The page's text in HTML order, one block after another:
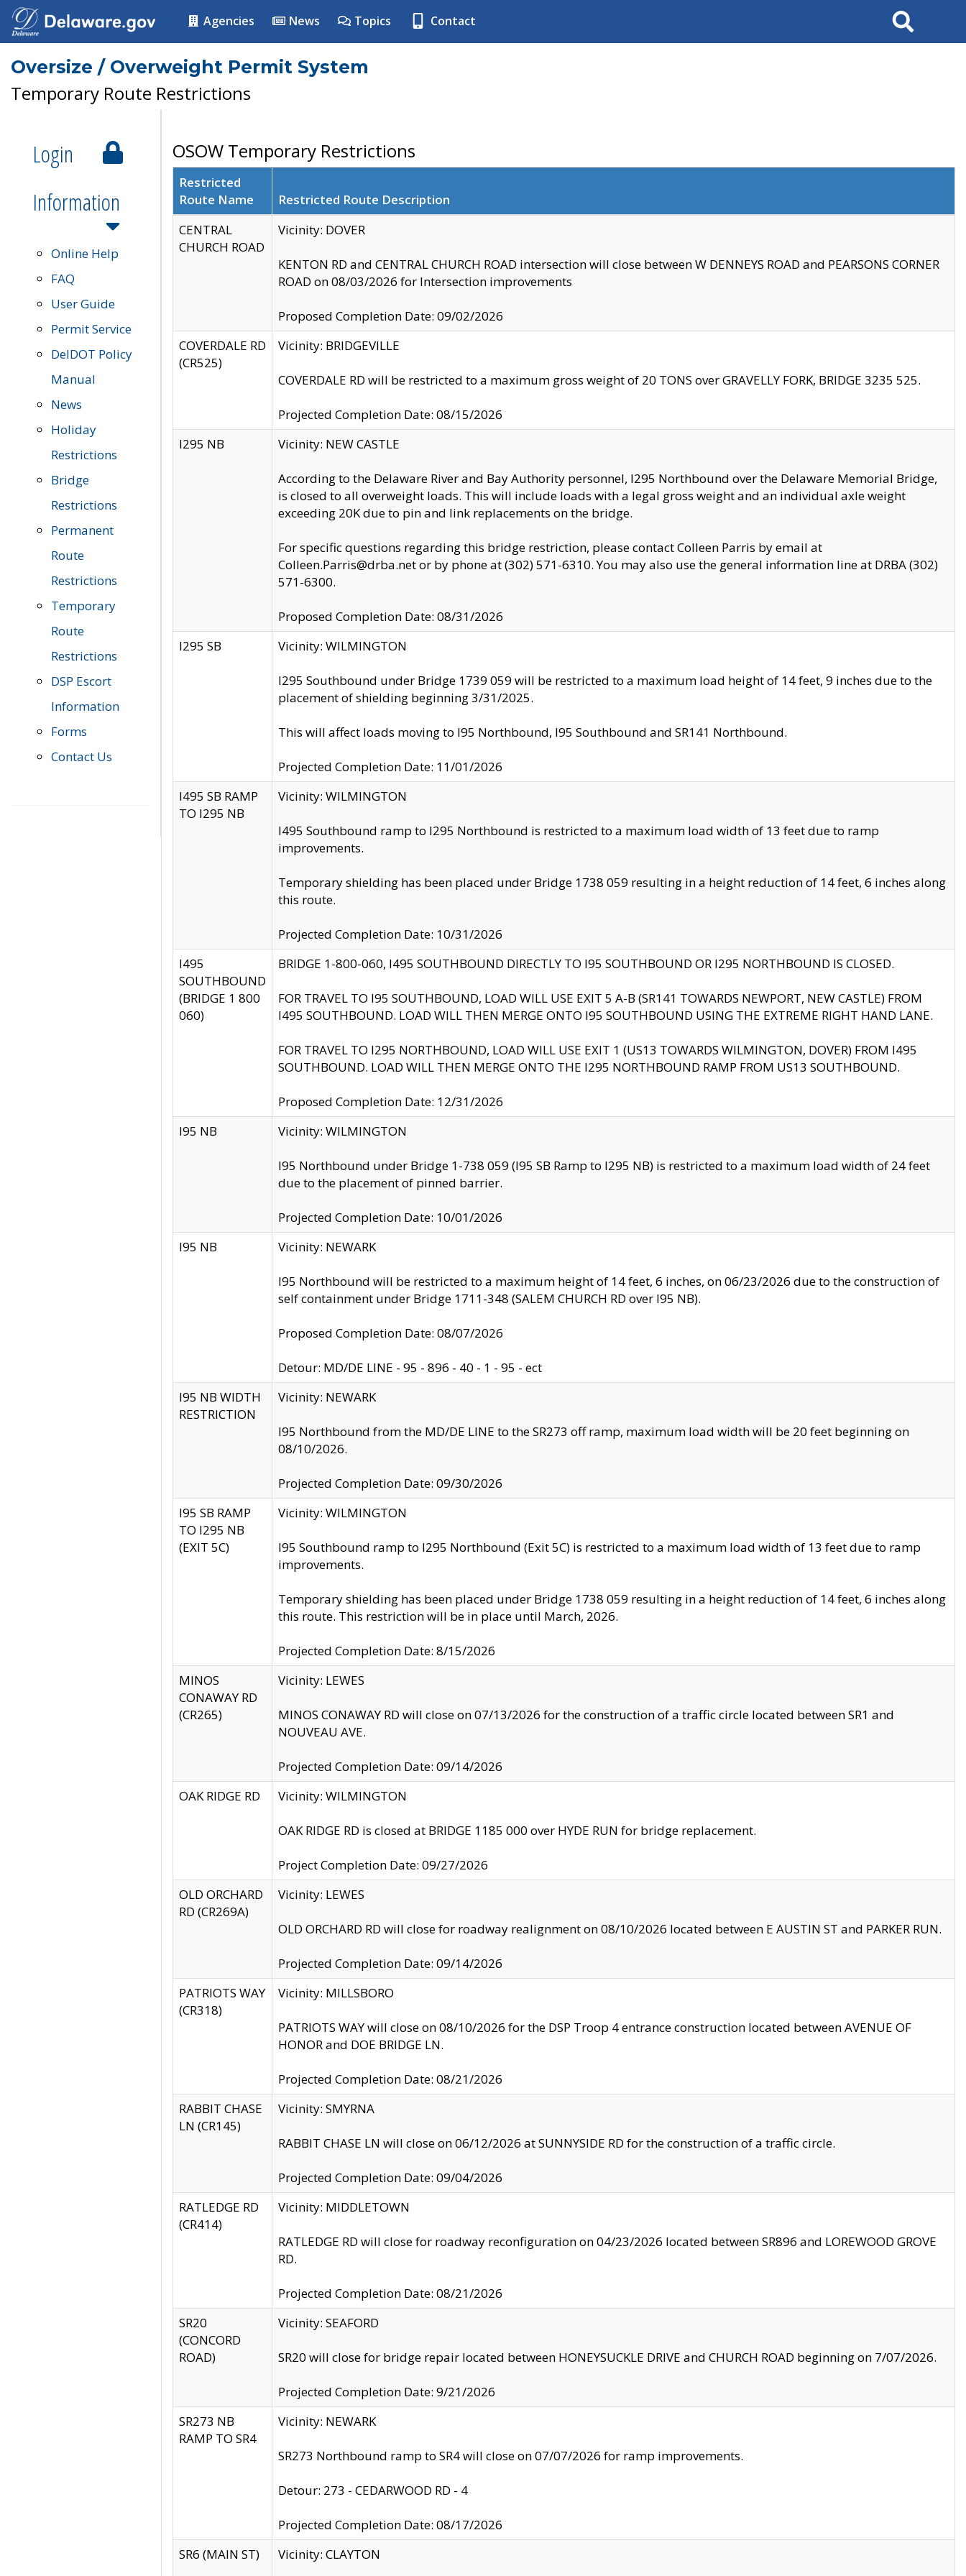
Agencies News Topics Contact Search
Oversize / Overweight Permit System
Temporary Route Restrictions
Login
Information
Online Help
FAQ
User Guide
Permit Service
DelDOT Policy
Manual
News
Holiday
Restrictions
Bridge
Restrictions
Permanent
Route
Restrictions
Temporary
Route
Restrictions
DSP Escort
Information
Forms
Contact Us
OSOW Temporary Restrictions
Restricted
Route Name
Restricted Route Description
CENTRAL
CHURCH ROAD
Vicinity: DOVER
KENTON RD and CENTRAL CHURCH ROAD intersection will close between W DENNEYS ROAD and PEARSONS CORNER
ROAD on 08/03/2026 for Intersection improvements
Proposed Completion Date: 09/02/2026
COVERDALE RD
(CR525)
Vicinity: BRIDGEVILLE
COVERDALE RD will be restricted to a maximum gross weight of 20 TONS over GRAVELLY FORK, BRIDGE 3235 525.
Projected Completion Date: 08/15/2026
I295 NB
Vicinity: NEW CASTLE
According to the Delaware River and Bay Authority personnel, I295 Northbound over the Delaware Memorial Bridge,
is closed to all overweight loads. This will include loads with a legal gross weight and an individual axle weight
exceeding 20K due to pin and link replacements on the bridge.
For specific questions regarding this bridge restriction, please contact Colleen Parris by email at
Colleen.Parris@drba.net or by phone at (302) 571-6310. You may also use the general information line at DRBA (302)
571-6300.
Proposed Completion Date: 08/31/2026
I295 SB
Vicinity: WILMINGTON
I295 Southbound under Bridge 1739 059 will be restricted to a maximum load height of 14 feet, 9 inches due to the
placement of shielding beginning 3/31/2025.
This will affect loads moving to I95 Northbound, I95 Southbound and SR141 Northbound.
Projected Completion Date: 11/01/2026
I495 SB RAMP
TO I295 NB
Vicinity: WILMINGTON
I495 Southbound ramp to I295 Northbound is restricted to a maximum load width of 13 feet due to ramp
improvements.
Temporary shielding has been placed under Bridge 1738 059 resulting in a height reduction of 14 feet, 6 inches along
this route.
Projected Completion Date: 10/31/2026
I495
SOUTHBOUND
(BRIDGE 1 800
060)
BRIDGE 1-800-060, I495 SOUTHBOUND DIRECTLY TO I95 SOUTHBOUND OR I295 NORTHBOUND IS CLOSED.
FOR TRAVEL TO I95 SOUTHBOUND, LOAD WILL USE EXIT 5 A-B (SR141 TOWARDS NEWPORT, NEW CASTLE) FROM
I495 SOUTHBOUND. LOAD WILL THEN MERGE ONTO I95 SOUTHBOUND USING THE EXTREME RIGHT HAND LANE.
FOR TRAVEL TO I295 NORTHBOUND, LOAD WILL USE EXIT 1 (US13 TOWARDS WILMINGTON, DOVER) FROM I495
SOUTHBOUND. LOAD WILL THEN MERGE ONTO THE I295 NORTHBOUND RAMP FROM US13 SOUTHBOUND.
Proposed Completion Date: 12/31/2026
I95 NB
Vicinity: WILMINGTON
I95 Northbound under Bridge 1-738 059 (I95 SB Ramp to I295 NB) is restricted to a maximum load width of 24 feet
due to the placement of pinned barrier.
Projected Completion Date: 10/01/2026
I95 NB
Vicinity: NEWARK
I95 Northbound will be restricted to a maximum height of 14 feet, 6 inches, on 06/23/2026 due to the construction of
self containment under Bridge 1711-348 (SALEM CHURCH RD over I95 NB).
Proposed Completion Date: 08/07/2026
Detour: MD/DE LINE - 95 - 896 - 40 - 1 - 95 - ect
I95 NB WIDTH
RESTRICTION
Vicinity: NEWARK
I95 Northbound from the MD/DE LINE to the SR273 off ramp, maximum load width will be 20 feet beginning on
08/10/2026.
Projected Completion Date: 09/30/2026
I95 SB RAMP
TO I295 NB
(EXIT 5C)
Vicinity: WILMINGTON
I95 Southbound ramp to I295 Northbound (Exit 5C) is restricted to a maximum load width of 13 feet due to ramp
improvements.
Temporary shielding has been placed under Bridge 1738 059 resulting in a height reduction of 14 feet, 6 inches along
this route. This restriction will be in place until March, 2026.
Projected Completion Date: 8/15/2026
MINOS
CONAWAY RD
(CR265)
Vicinity: LEWES
MINOS CONAWAY RD will close on 07/13/2026 for the construction of a traffic circle located between SR1 and
NOUVEAU AVE.
Projected Completion Date: 09/14/2026
OAK RIDGE RD
Vicinity: WILMINGTON
OAK RIDGE RD is closed at BRIDGE 1185 000 over HYDE RUN for bridge replacement.
Project Completion Date: 09/27/2026
OLD ORCHARD
RD (CR269A)
Vicinity: LEWES
OLD ORCHARD RD will close for roadway realignment on 08/10/2026 located between E AUSTIN ST and PARKER RUN.
Projected Completion Date: 09/14/2026
PATRIOTS WAY
(CR318)
Vicinity: MILLSBORO
PATRIOTS WAY will close on 08/10/2026 for the DSP Troop 4 entrance construction located between AVENUE OF
HONOR and DOE BRIDGE LN.
Projected Completion Date: 08/21/2026
RABBIT CHASE
LN (CR145)
Vicinity: SMYRNA
RABBIT CHASE LN will close on 06/12/2026 at SUNNYSIDE RD for the construction of a traffic circle.
Projected Completion Date: 09/04/2026
RATLEDGE RD
(CR414)
Vicinity: MIDDLETOWN
RATLEDGE RD will close for roadway reconfiguration on 04/23/2026 located between SR896 and LOREWOOD GROVE
RD.
Projected Completion Date: 08/21/2026
SR20
(CONCORD
ROAD)
Vicinity: SEAFORD
SR20 will close for bridge repair located between HONEYSUCKLE DRIVE and CHURCH ROAD beginning on 7/07/2026.
Projected Completion Date: 9/21/2026
SR273 NB
RAMP TO SR4
Vicinity: NEWARK
SR273 Northbound ramp to SR4 will close on 07/07/2026 for ramp improvements.
Detour: 273 - CEDARWOOD RD - 4
Projected Completion Date: 08/17/2026
SR6 (MAIN ST)
Vicinity: CLAYTON